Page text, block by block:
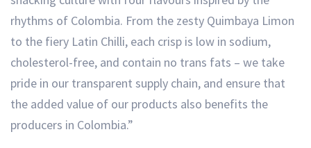
rhythms of Colombia. From the zesty Quimbaya Limon
to the fiery Latin Chilli, each crisp is low in sodium,
cholesterol-free, and contain no trans fats – we take
pride in our transparent supply chain, and ensure that
the added value of our products also benefits the
producers in Colombia.”